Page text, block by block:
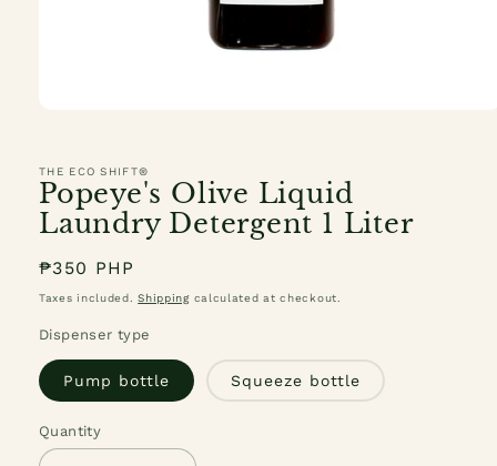
in
modal
THE ECO SHIFT®
Popeye's Olive Liquid
Laundry Detergent 1 Liter
Regular
price
₱350 PHP
Taxes included.Shippingcalculated at checkout.
Dispenser type
Pump bottle Squeeze bottle
Quantity
Quantity